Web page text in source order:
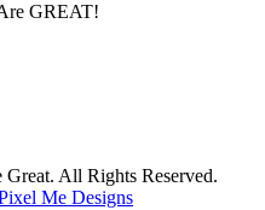
GREAT!
All Rights Reserved.
Me Designs